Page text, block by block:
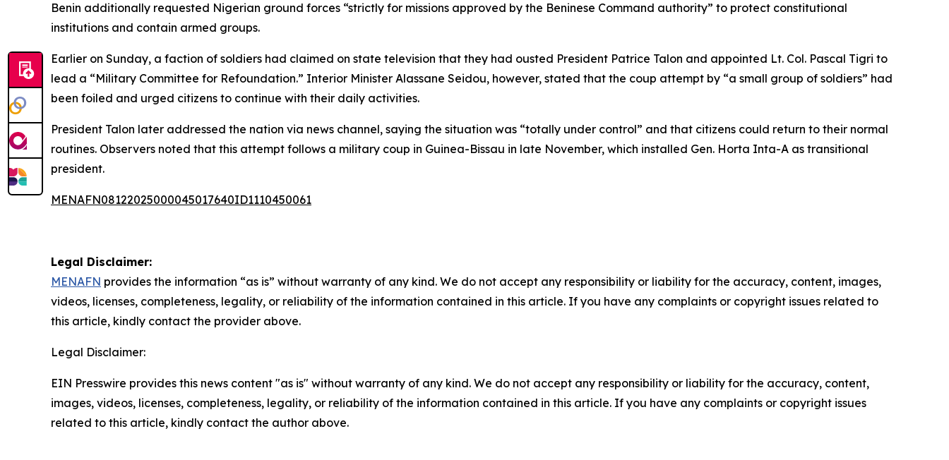
Benin additionally requested Nigerian ground forces “strictly for missions approved by the Beninese Command authority” to protect constitutional
institutions and contain armed groups.
Earlier on Sunday, a faction of soldiers had claimed on state television that they had ousted President Patrice Talon and appointed Lt. Col. Pascal Tigri to
lead a “Military Committee for Refoundation.” Interior Minister Alassane Seidou, however, stated that the coup attempt by “a small group of soldiers” had
been foiled and urged citizens to continue with their daily activities.
President Talon later addressed the nation via news channel, saying the situation was “totally under control” and that citizens could return to their normal
routines. Observers noted that this attempt follows a military coup in Guinea-Bissau in late November, which installed Gen. Horta Inta-A as transitional
president.
MENAFN08122025000045017640ID1110450061
Legal Disclaimer:
MENAFN provides the information “as is” without warranty of any kind. We do not accept any responsibility or liability for the accuracy, content, images,
videos, licenses, completeness, legality, or reliability of the information contained in this article. If you have any complaints or copyright issues related to
this article, kindly contact the provider above.
Legal Disclaimer:
EIN Presswire provides this news content "as is" without warranty of any kind. We do not accept any responsibility or liability for the accuracy, content,
images, videos, licenses, completeness, legality, or reliability of the information contained in this article. If you have any complaints or copyright issues
related to this article, kindly contact the author above.